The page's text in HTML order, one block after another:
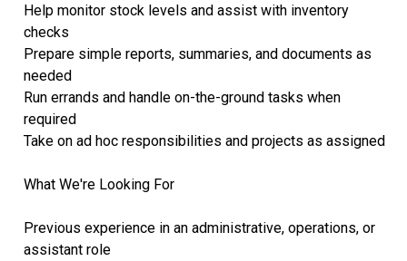
Help monitor stock levels and assist with inventory
checks
Prepare simple reports, summaries, and documents as
needed
Run errands and handle on-the-ground tasks when
required
Take on ad hoc responsibilities and projects as assigned
What We're Looking For
Previous experience in an administrative, operations, or
assistant role